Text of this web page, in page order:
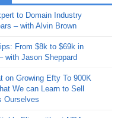
- Sherpa Shorts -
Can’t Stop, Won’t
– Down The Rabbit Hole –
2025: The King and Us
- Sherpa Shorts -
Winds of Change
- Sherpa Shorts - August
Review – June 4, 2026 –
Review – May 21, 2026 –
Review – May 14, 2026 –
Review – May 7, 2026 –
to Domain Industry
– with Alvin Brown
From $8k to $69k in
with Jason Sheppard
on Growing Efty To 900K
We can Learn to Sell
Ourselves